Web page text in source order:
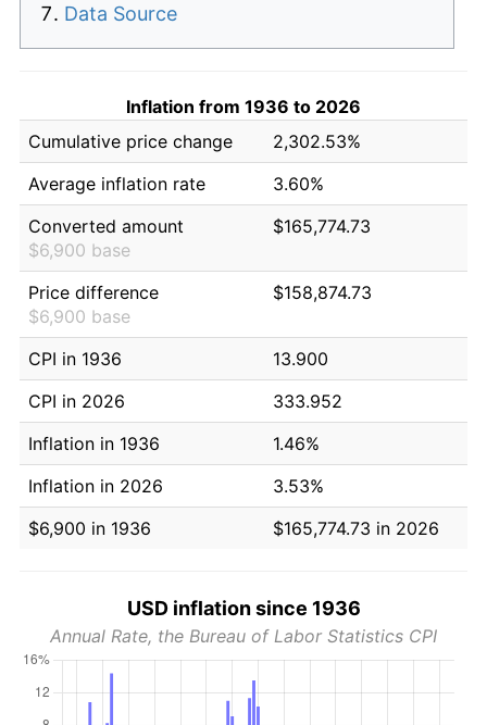
Data Source
Inflation from 1936 to 2026
Cumulative price change
2,302.53%
Average inflation rate
3.60%
Converted amount
$6,900 base
$165,774.73
Price difference
$6,900 base
$158,874.73
CPI in 1936
13.900
CPI in 2026
333.952
Inflation in 1936
1.46%
Inflation in 2026
3.53%
$6,900 in 1936
$165,774.73 in 2026
USD inflation since 1936
Annual Rate, the Bureau of Labor Statistics CPI